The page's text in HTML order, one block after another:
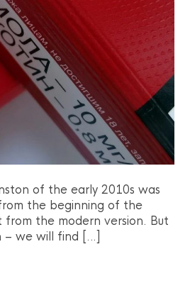
of the early 2010s was
the beginning of the
the modern version. But
– we will find […]